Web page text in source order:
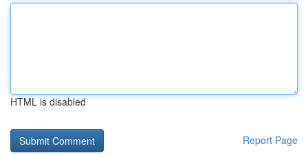
HTML is disabled
Report Page